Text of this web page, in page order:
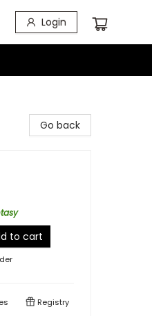
Login
Go back
to cart
Registry